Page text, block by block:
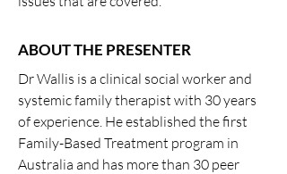
ABOUT THE PRESENTER
Dr Wallis is a clinical social worker and
systemic family therapist with 30 years
of experience. He established the first
Family-Based Treatment program in
Australia and has more than 30 peer